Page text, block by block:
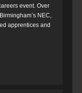
event. Over
NEC,
apprentices and